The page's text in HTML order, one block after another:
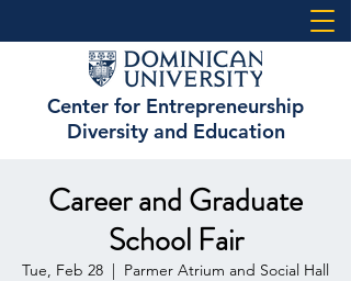
Center for Entrepreneurship
Diversity and Education
Career and Graduate
School Fair
Tue, Feb 28
  |
Parmer Atrium and Social Hall